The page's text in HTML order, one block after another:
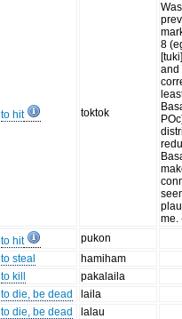
to hit toktok
Was
8
and
me.
to hit
pukon
to steal
hamiham
to kill
pakalaila
to die, be dead
laila
to die, be dead
lalau